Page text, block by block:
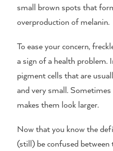
small brown spots that
overproduction of melanin.
To ease your concern,
a sign of a health problem.
pigment cells that are
and very small.
makes them look larger.
Now that you know the
(still) be confused between